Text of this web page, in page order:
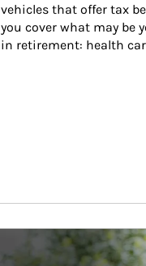
vehicles that offer tax
you cover what may be
in retirement: health